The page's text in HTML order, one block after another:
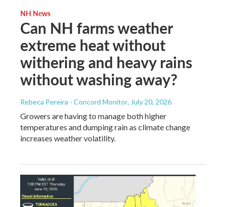
NH News
Can NH farms weather
extreme heat without
withering and heavy rains
without washing away?
Rebeca Pereira - Concord Monitor, July 20, 2026
Growers are having to manage both higher
temperatures and dumping rain as climate change
increases weather volatility.